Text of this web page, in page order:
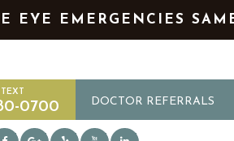
EYE EMERGENCIES
0700 DOCTOR REFERRALS